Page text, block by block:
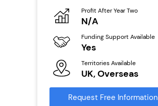
Profit After Year Two
N/A
Funding Support Available
Yes
Territories Available
UK, Overseas
Request Free Information